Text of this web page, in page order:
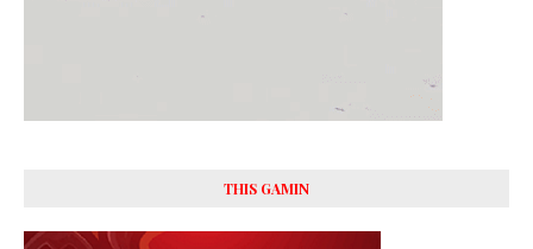
THIS GAMIN